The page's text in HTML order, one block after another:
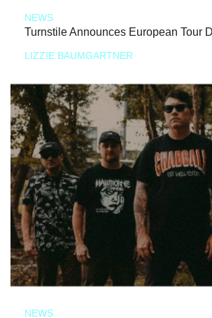
NEWS
Turnstile Announces European Tour
LIZZIE BAUMGARTNER
NEWS